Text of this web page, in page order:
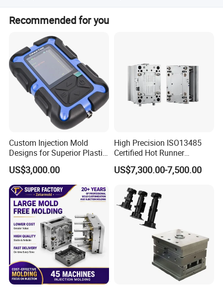
We accept LC, T/T, PayPal, and Western Union for
payment.
Recommended for you
Custom Injection Mold
Designs for Superior Plastic
Part
US$3,000.00
High Precision ISO13485
Certified Hot Runner
Medical Device Injection
Mold OEM Custom Plastic
US$7,300.00-7,500.00